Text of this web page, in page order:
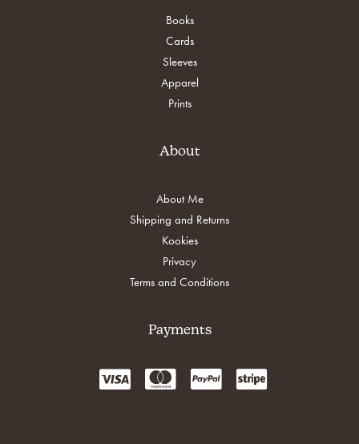
Books
Cards
Sleeves
Apparel
Prints
About
About Me
Shipping and Returns
Kookies
Privacy
Terms and Conditions
Payments